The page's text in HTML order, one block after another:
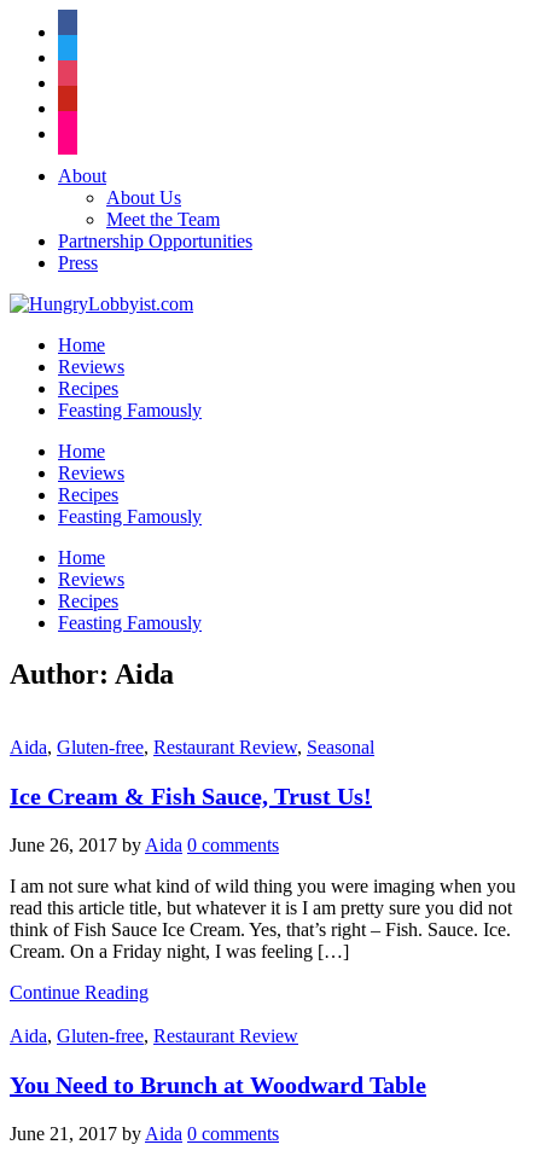
About
About Us
Meet the Team
Partnership Opportunities
Press
Home
Reviews
Recipes
Feasting Famously
Home
Reviews
Recipes
Feasting Famously
Home
Reviews
Recipes
Feasting Famously
Author: Aida
Aida, Gluten-free, Restaurant Review, Seasonal
Ice Cream & Fish Sauce, Trust Us!
June 26, 2017 by Aida 0 comments
I am not sure what kind of wild thing you were imaging when you
read this article title, but whatever it is I am pretty sure you did not
think of Fish Sauce Ice Cream. Yes, that’s right – Fish. Sauce. Ice.
Cream. On a Friday night, I was feeling […]
Continue Reading
Aida, Gluten-free, Restaurant Review
You Need to Brunch at Woodward Table
June 21, 2017 by Aida 0 comments